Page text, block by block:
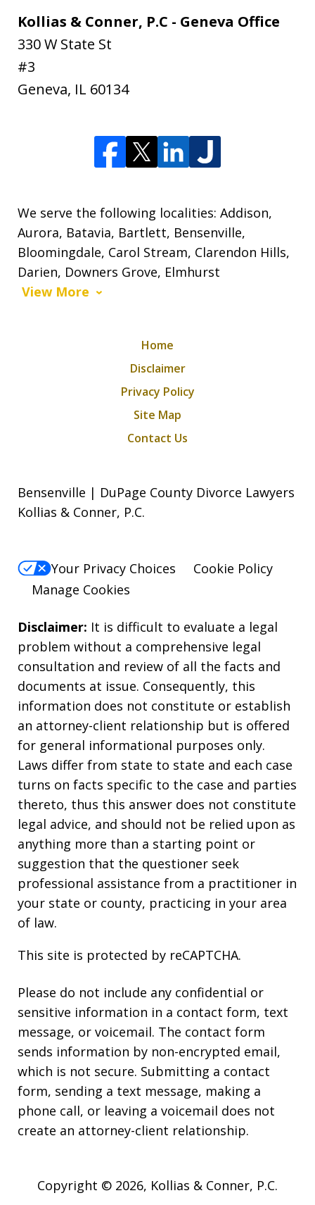
Kollias & Conner, P.C - Geneva Office
330 W State St
#3
Geneva, IL 60134
We serve the following localities: Addison,
Aurora, Batavia, Bartlett, Bensenville,
Bloomingdale, Carol Stream, Clarendon Hills,
Darien, Downers Grove, Elmhurst
View More
Home
Disclaimer
Privacy Policy
Site Map
Contact Us
Bensenville | DuPage County Divorce Lawyers
Kollias & Conner, P.C.
Your Privacy Choices
Cookie Policy
Manage Cookies
Disclaimer: It is difficult to evaluate a legal
problem without a comprehensive legal
consultation and review of all the facts and
documents at issue. Consequently, this
information does not constitute or establish
an attorney-client relationship but is offered
for general informational purposes only.
Laws differ from state to state and each case
turns on facts specific to the case and parties
thereto, thus this answer does not constitute
legal advice, and should not be relied upon as
anything more than a starting point or
suggestion that the questioner seek
professional assistance from a practitioner in
your state or county, practicing in your area
of law.
This site is protected by reCAPTCHA.
Please do not include any confidential or
sensitive information in a contact form, text
message, or voicemail. The contact form
sends information by non-encrypted email,
which is not secure. Submitting a contact
form, sending a text message, making a
phone call, or leaving a voicemail does not
create an attorney-client relationship.
Copyright © 2026, Kollias & Conner, P.C.